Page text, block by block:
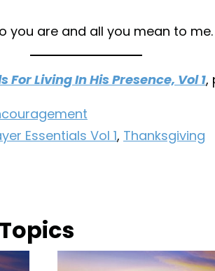
you are and all you mean to
For Living In His Presence, Vol 1,
Essentials Vol 1, Thanksgiving